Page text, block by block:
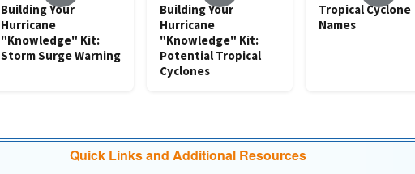
Building Your
Hurricane
"Knowledge" Kit:
Storm Surge Warning
Building Your
Hurricane
"Knowledge" Kit:
Potential Tropical
Cyclones
Tropical Cyclone
Names
Quick Links and Additional Resources